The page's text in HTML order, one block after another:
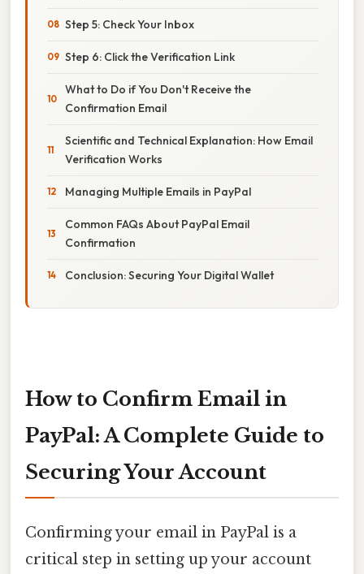
Step 5: Check Your Inbox
Step 6: Click the Verification Link
What to Do if You Don't Receive the
Confirmation Email
Scientific and Technical Explanation: How Email
Verification Works
Managing Multiple Emails in PayPal
Common FAQs About PayPal Email
Confirmation
Conclusion: Securing Your Digital Wallet
How to Confirm Email in
PayPal: A Complete Guide to
Securing Your Account
Confirming your email in PayPal is a
critical step in setting up your account